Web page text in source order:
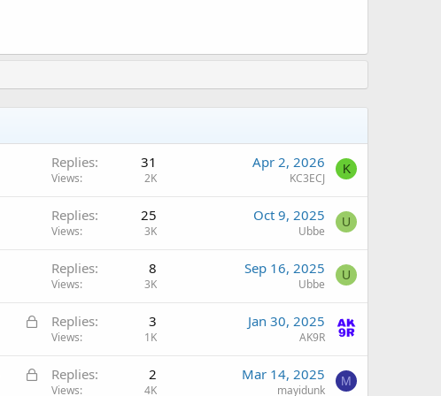
Replies 31
Views 2K
Apr 2, 2026
KC3ECJ
K
Replies 25
Views 3K
Oct 9, 2025
Ubbe
U
Replies 8
Views 3K
Sep 16, 2025
Ubbe
U
L
k
Replies 3
Views 1K
Jan 30, 2025
AK9R
L
Replies 2
Views 4K
Mar 14, 2025
mayidunk
M